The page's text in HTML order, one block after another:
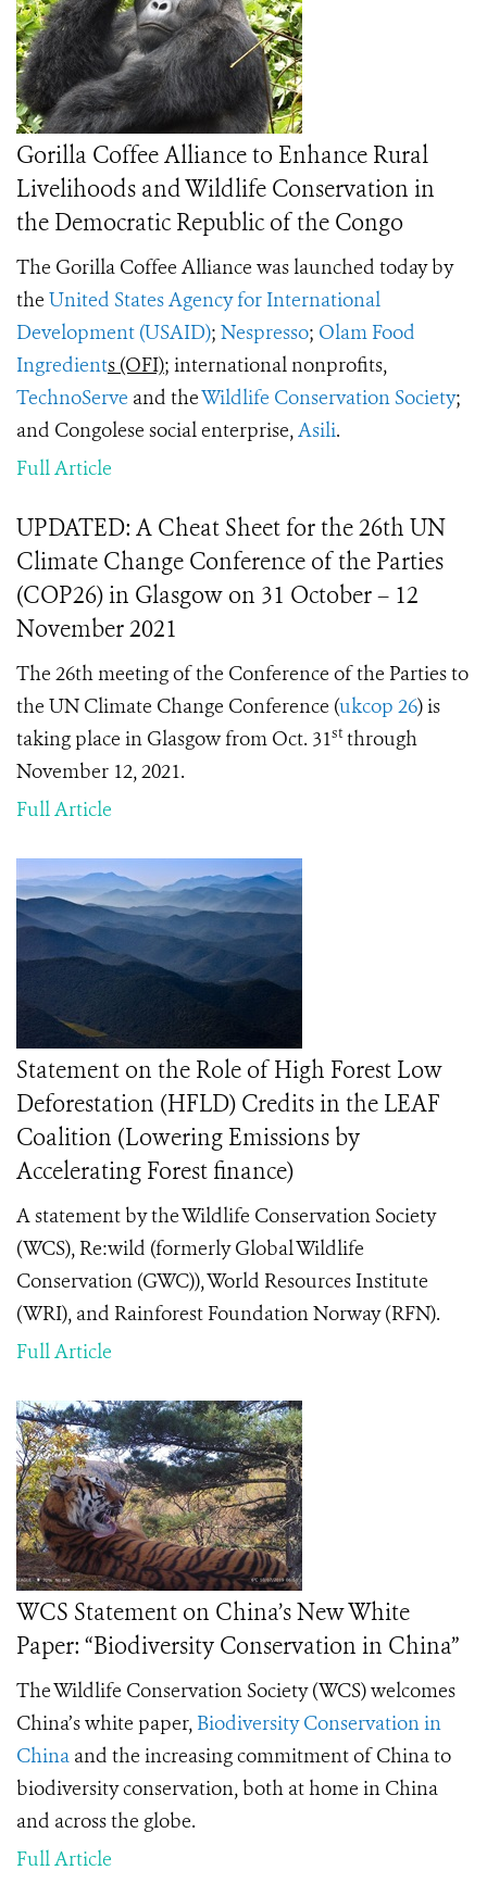
Gorilla Coffee Alliance to Enhance Rural
Livelihoods and Wildlife Conservation in
the Democratic Republic of the Congo
The Gorilla Coffee Alliance was launched today by
the United States Agency for International
Development (USAID); Nespresso; Olam Food
Ingredients (OFI); international nonprofits,
TechnoServe and theWildlife Conservation Society;
and Congolese social enterprise,Asili.
Full Article
UPDATED: A Cheat Sheet for the 26th UN
Climate Change Conference of the Parties
(COP26) in Glasgow on 31 October – 12
November 2021
The 26th meeting of the Conference of the Parties to
the UN Climate Change Conference (ukcop 26) is
taking place in Glasgow from Oct. 31stthrough
November 12, 2021.
Full Article
Statement on the Role of High Forest Low
Deforestation (HFLD) Credits in the LEAF
Coalition (Lowering Emissions by
Accelerating Forest finance)
A statement by the Wildlife Conservation Society
(WCS), Re:wild (formerly Global Wildlife
Conservation (GWC)), World Resources Institute
(WRI), and Rainforest Foundation Norway (RFN).
Full Article
WCS Statement on China’s New White
Paper: “Biodiversity Conservation in China”
The Wildlife Conservation Society (WCS) welcomes
China’s white paper, Biodiversity Conservation in
China and the increasing commitment of China to
biodiversity conservation, both at home in China
and across the globe.
Full Article